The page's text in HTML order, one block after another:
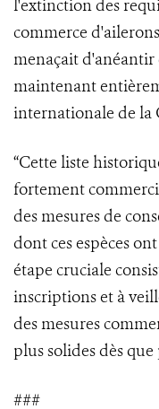
l'extinction des
commerce
menaçait d'anéantir
maintenant
internationale de la
“Cette liste
fortement
des mesures de
dont ces espèces
étape cruciale
inscriptions et à
des mesures
plus solides dès que
###